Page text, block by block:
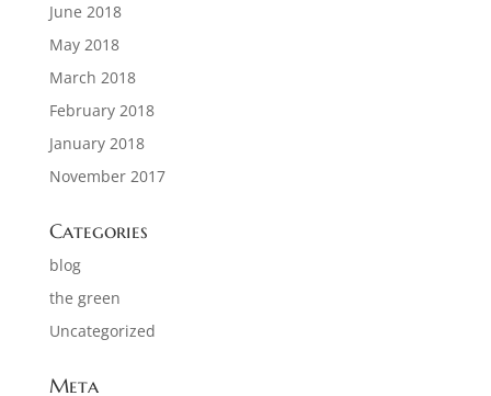
June 2018
May 2018
March 2018
February 2018
January 2018
November 2017
Categories
blog
the green
Uncategorized
Meta